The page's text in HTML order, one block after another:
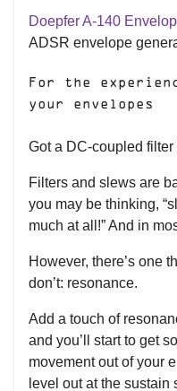
Doepfer A-140
ADSR envelope
For the
your envelopes
Got a DC-coupled
Filters and slews are
you may be thinking,
much at all!” And in
However, there’s one
don’t: resonance.
Add a touch of
and you’ll start to get
movement out of your
level out at the sustain